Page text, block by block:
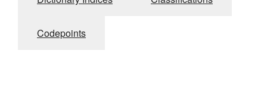
Codepoints